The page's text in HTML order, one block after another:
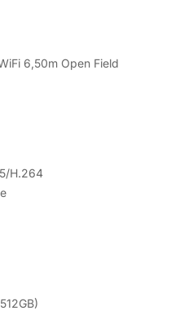
6,50m Open Field
H.264